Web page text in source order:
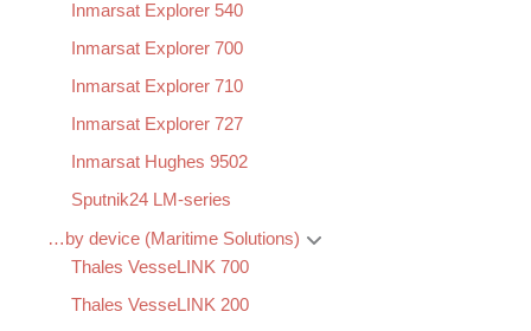
Inmarsat Explorer 540
Inmarsat Explorer 700
Inmarsat Explorer 710
Inmarsat Explorer 727
Inmarsat Hughes 9502
Sputnik24 LM-series
…by device (Maritime Solutions)
Thales VesseLINK 700
Thales VesseLINK 200